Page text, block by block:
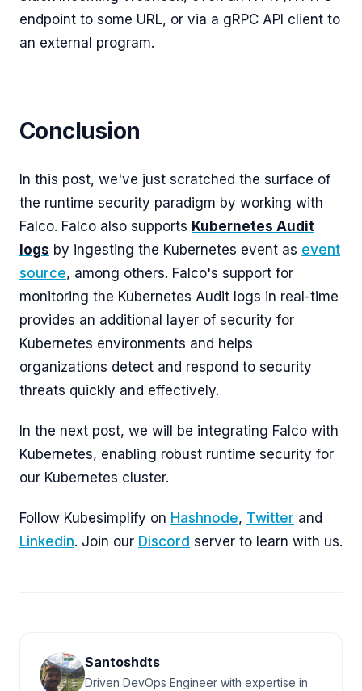
endpoint to some URL, or via a gRPC API client to
an external program.
Conclusion
In this post, we've just scratched the surface of
the runtime security paradigm by working with
Falco. Falco also supports Kubernetes Audit
logs by ingesting the Kubernetes event as event
source, among others. Falco's support for
monitoring the Kubernetes Audit logs in real-time
provides an additional layer of security for
Kubernetes environments and helps
organizations detect and respond to security
threats quickly and effectively.
In the next post, we will be integrating Falco with
Kubernetes, enabling robust runtime security for
our Kubernetes cluster.
Follow Kubesimplify on Hashnode, Twitter and
Linkedin. Join our Discord server to learn with us.
Santoshdts
Driven DevOps Engineer with expertise in